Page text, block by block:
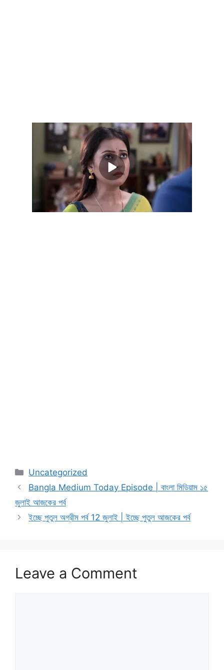
Categories
Uncategorized
Bangla Medium Today Episode | বাংলা মিডিয়াম ১৫
জুলাই আজকের পর্ব
ইচ্ছে পুতুল অগ্রীম পর্ব 12 জুলাই | ইচ্ছে পুতুল আজকের পর্ব
Leave a Comment